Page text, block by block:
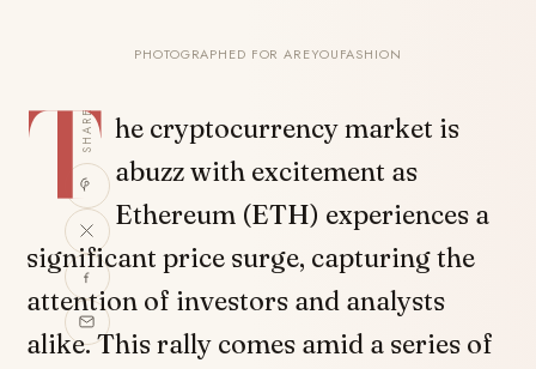
PHOTOGRAPHED FOR AREYOUFASHION
SHARE
T he cryptocurrency market is
abuzz with excitement as
Ethereum (ETH) experiences a
significant price surge, capturing the
attention of investors and analysts
alike. This rally comes amid a series of